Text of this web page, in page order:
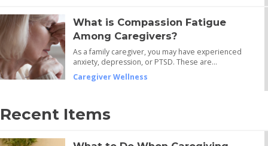
What is Compassion Fatigue
Among Caregivers?
As a family caregiver, you may have experienced
anxiety, depression, or PTSD. These are…
Caregiver Wellness
Recent Items